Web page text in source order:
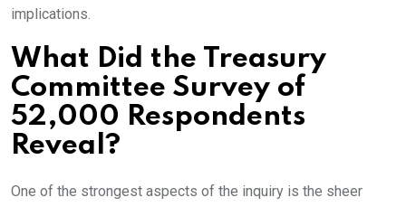
implications.
What Did the Treasury
Committee Survey of
52,000 Respondents
Reveal?
One of the strongest aspects of the inquiry is the sheer